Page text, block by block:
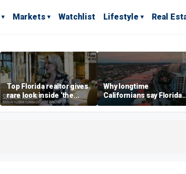
Markets Watchlist Lifestyle Real
Top Florida realtor gives
rare look inside ‘the
most prestigious
address’ for billionaires
Why longtime
Californians say
Gulf Coast is 'so worth it'